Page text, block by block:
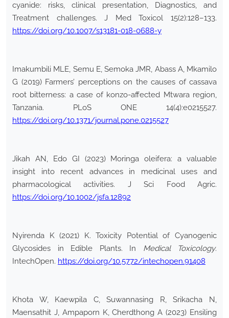
cyanide: risks, clinical presentation, Diagnostics, and
Treatment challenges. J Med Toxicol 15(2):128–133.
https://doi.org/10.1007/s13181-018-0688-y
Imakumbili MLE, Semu E, Semoka JMR, Abass A, Mkamilo
G (2019) Farmers’ perceptions on the causes of cassava
root bitterness: a case of konzo-affected Mtwara region,
Tanzania. PLoS ONE 14(4):e0215527.
https://doi.org/10.1371/journal.pone.0215527
Jikah AN, Edo GI (2023) Moringa oleifera: a valuable
insight into recent advances in medicinal uses and
pharmacological activities. J Sci Food Agric.
https://doi.org/10.1002/jsfa.12892
Nyirenda K (2021) K. Toxicity Potential of Cyanogenic
Glycosides in Edible Plants. In Medical Toxicology.
IntechOpen. https://doi.org/10.5772/intechopen.91408
Khota W, Kaewpila C, Suwannasing R, Srikacha N,
Maensathit J, Ampaporn K, Cherdthong A (2023) Ensiling